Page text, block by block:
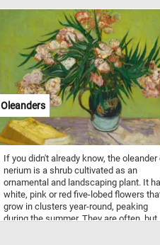
are more dominant and feed more, two
factors that result in more young.
Oleanders
If you didn't already know, the oleander
nerium is a shrub cultivated as an
ornamental and landscaping plant. It
white, pink or red five-lobed flowers
grow in clusters year-round, peaking
during the summer. They are often, but